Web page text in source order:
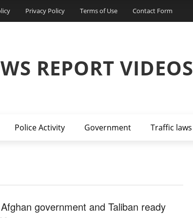
Privacy Policy Terms of Use Contact Form
REPORT VIDEOS
Police Activity Government Traffic laws
government and Taliban ready